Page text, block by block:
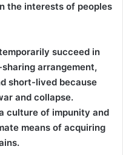
the interests of peoples
succeed in
arrangement,
short-lived because
and collapse.
culture of impunity and
means of acquiring